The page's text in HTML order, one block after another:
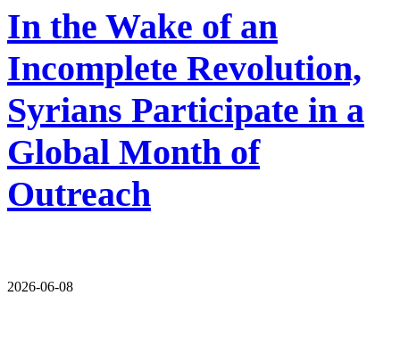
In the Wake of an
Incomplete Revolution,
Syrians Participate in a
Global Month of
Outreach
2026-06-08